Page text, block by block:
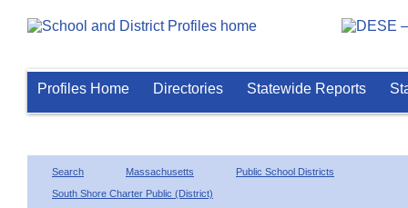
Profiles Home Directories Statewide Reports
Search Massachusetts
Public School Districts
South Shore Charter Public (District)